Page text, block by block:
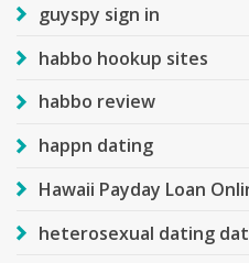
guyspy sign in
habbo hookup sites
habbo review
happn dating
Hawaii Payday Loan
heterosexual dating